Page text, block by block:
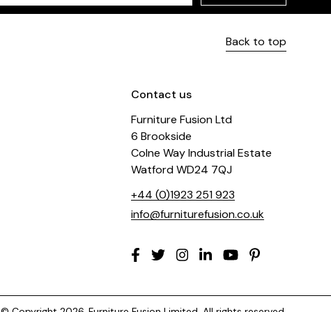
Back to top
Contact us
Furniture Fusion Ltd
6 Brookside
Colne Way Industrial Estate
Watford WD24 7QJ
+44 (0)1923 251 923
info@furniturefusion.co.uk